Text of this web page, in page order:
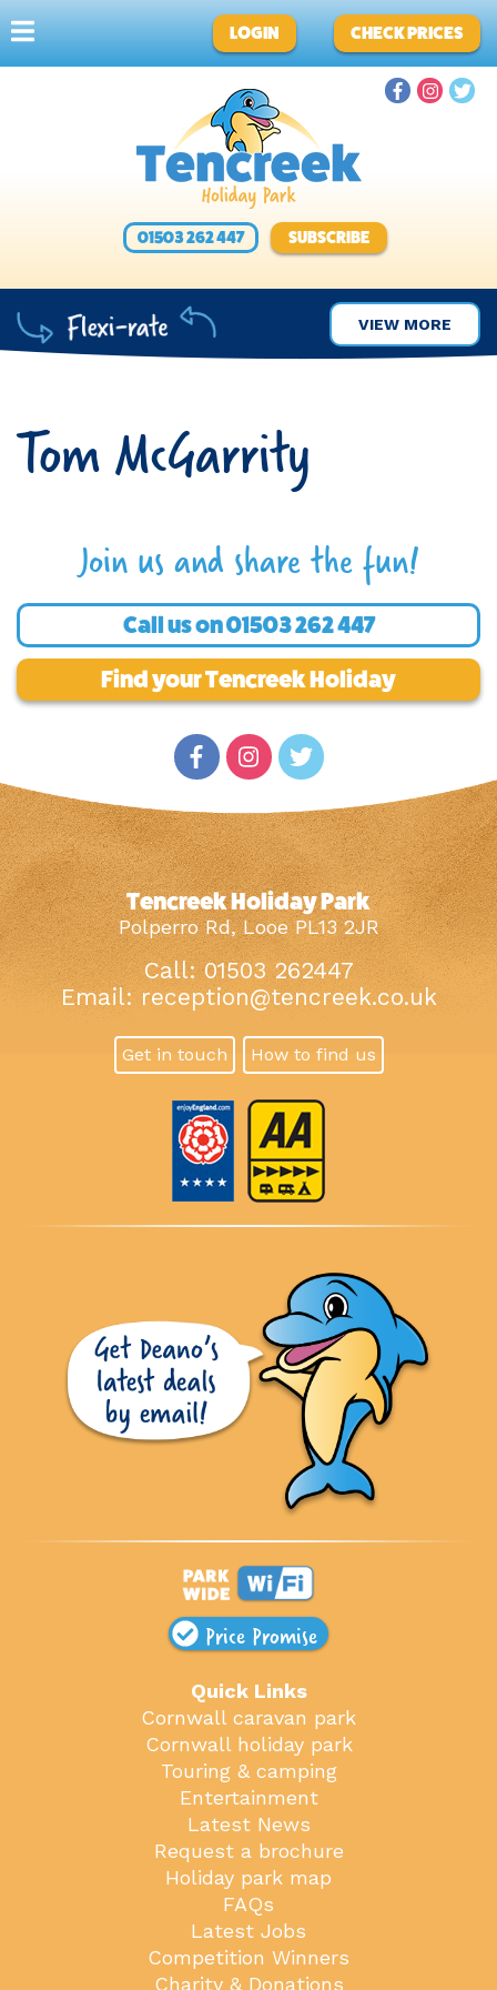
LOGIN CHECK PRICES
01503 262 447 SUBSCRIBE
VIEW MORE
Tom McGarrity
Join us and share the fun!
Call us on01503 262 447
Find your Tencreek Holiday
Tencreek Holiday Park
Polperro Rd, Looe PL13 2JR
Call: 01503 262447
Email: reception@tencreek.co.uk
Get in touch How to find us
Price Promise
Quick Links
Cornwall caravan park
Cornwall holiday park
Touring & camping
Entertainment
Latest News
Request a brochure
Holiday park map
FAQs
Latest Jobs
Competition Winners
Charity & Donations